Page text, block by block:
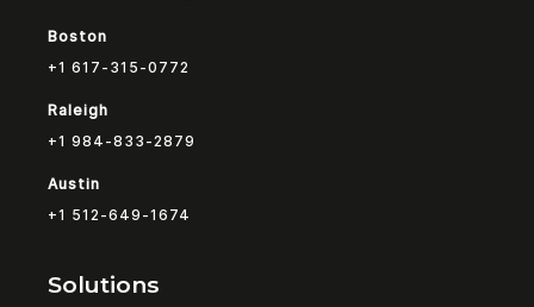
Boston
+1 617-315-0772
Raleigh
+1 984-833-2879
Austin
+1 512-649-1674
Solutions